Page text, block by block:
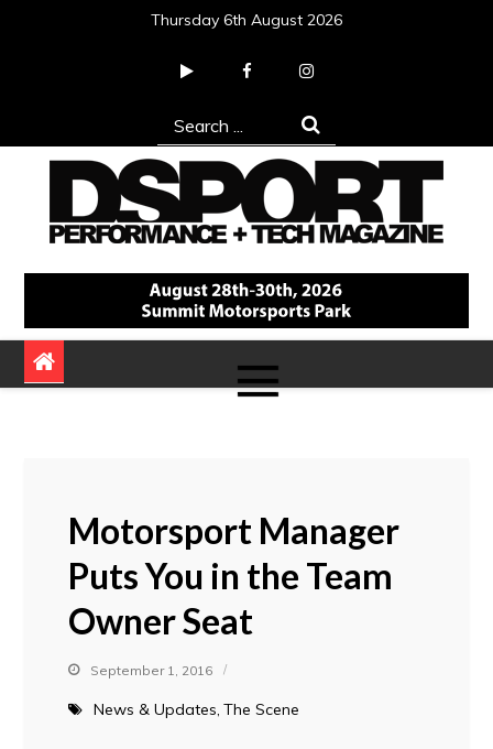
Thursday 6th August 2026
Search
for:
DSPORT Magazine
Automotive Performance + Tech Magazine
Motorsport Manager
Puts You in the Team
Owner Seat
September 1, 2016
News & Updates The Scene